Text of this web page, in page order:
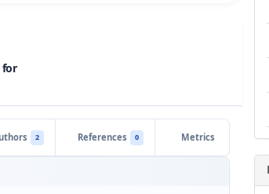
2 References 0 Metrics